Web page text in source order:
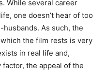
While several career
one doesn’t hear of too
As such, the
the film rests is very
in real life and,
the appeal of the